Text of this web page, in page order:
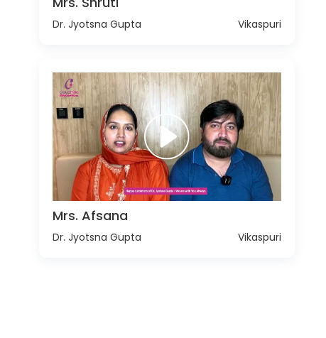
Dr. Jyotsna Gupta Vikaspuri
Mrs. Afsana
Dr. Jyotsna Gupta Vikaspuri